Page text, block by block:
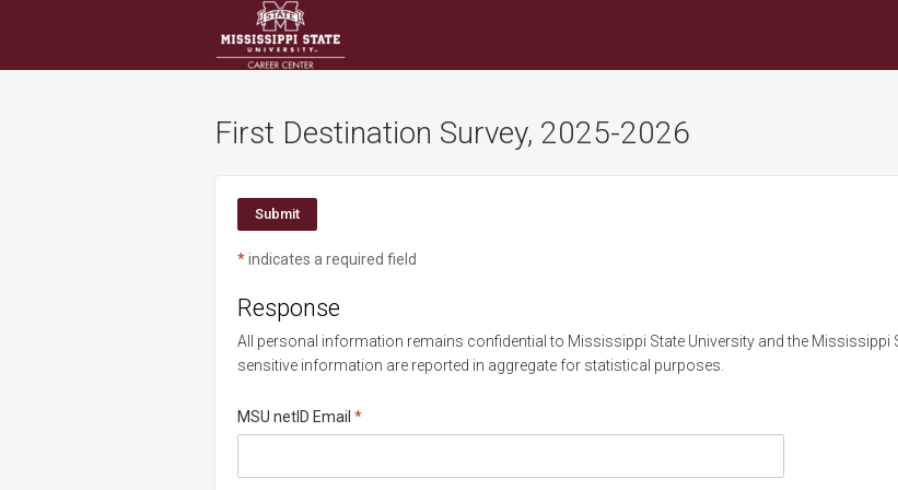
Site
First Destination Survey, 2025-2026
*indicates a required field
Response
All personal information remains confidential to Mississippi State University and the Mississippi
sensitive information are reported in aggregate for statistical purposes.
MSU netID Email Required
*